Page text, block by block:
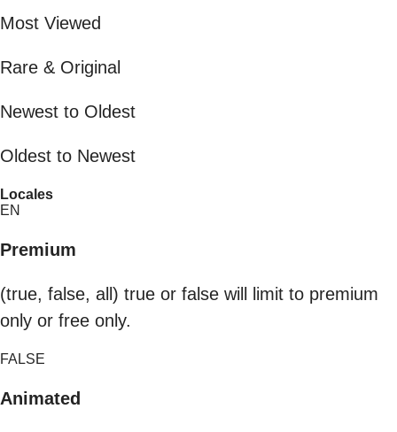
Most Viewed
Rare & Original
Newest to Oldest
Oldest to Newest
Locales
EN
Premium
(true, false, all) true or false will limit to premium
only or free only.
FALSE
Animated